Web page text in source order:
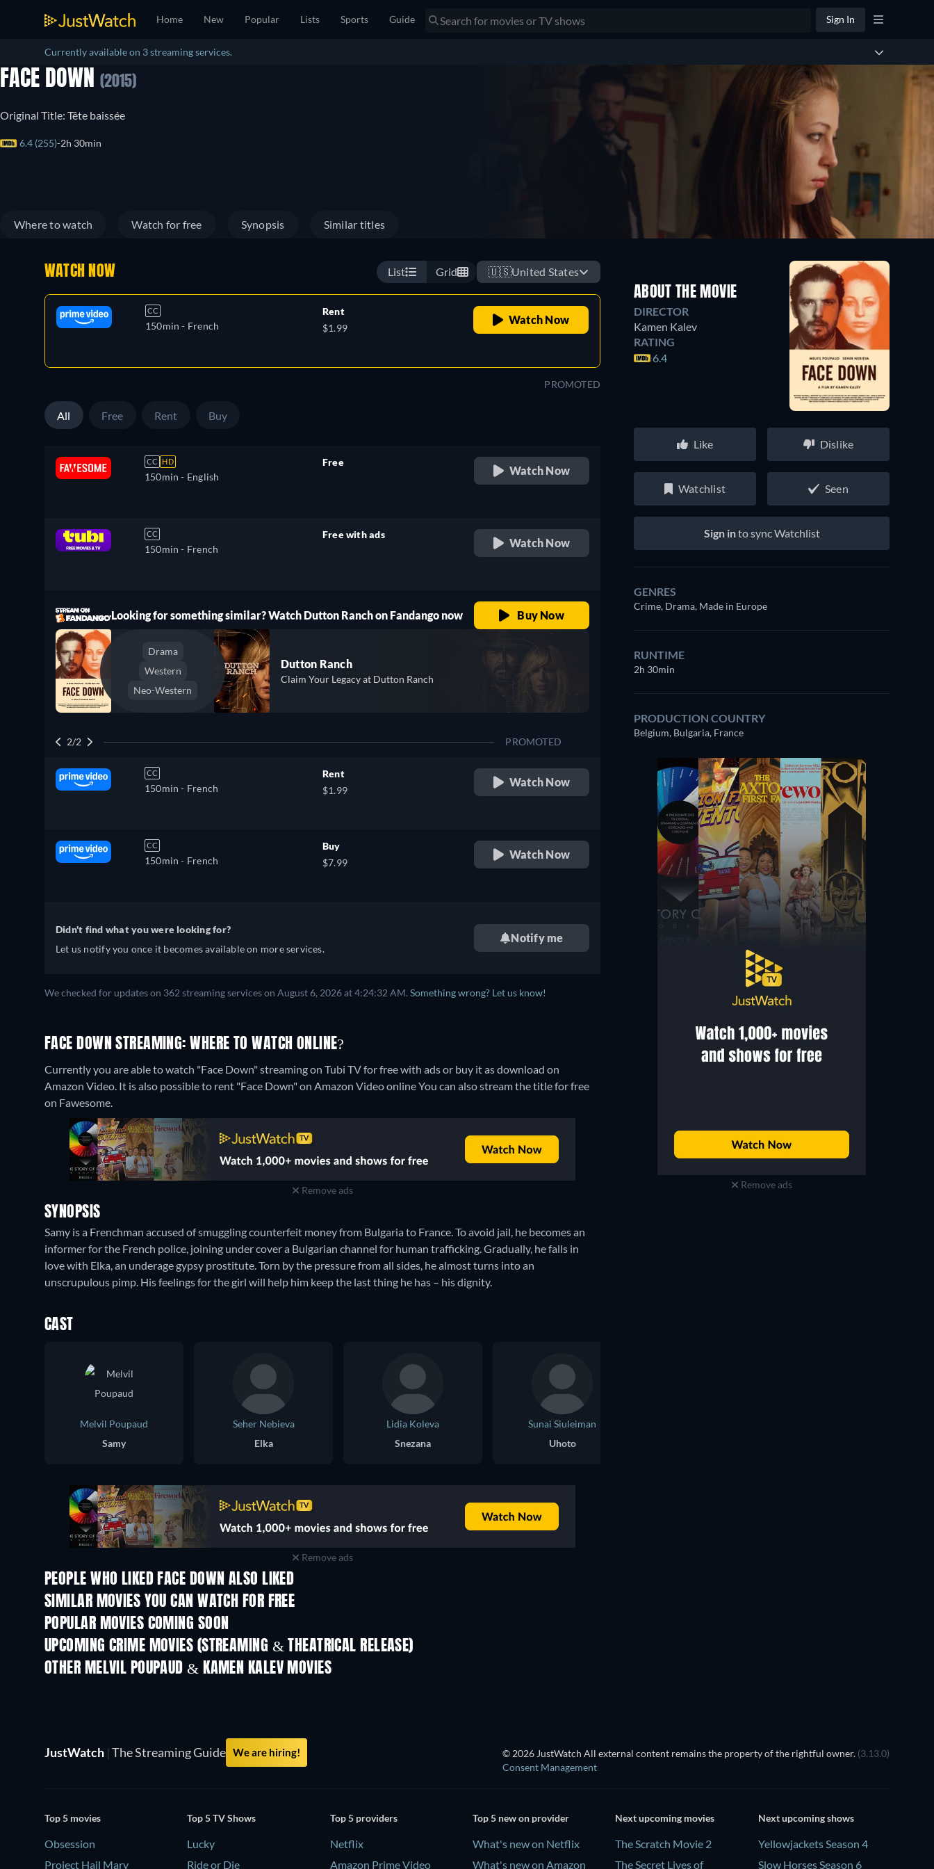
Home New Popular Lists Sports Guide Sign In
Currently available on 3 streaming services.
FACE DOWN (2015)
Original Title: Tête baissée
6.4 (255) 2h 30min
Where to watch Watch for free Synopsis Similar titles
WATCH NOW List Grid 🇺🇸United States
CC
150min - French
Rent
$1.99
Watch Now
PROMOTED
All Free Rent Buy
CC HD
150min - English
Free
Watch Now
CC
150min - French
Free with ads
Watch Now
Looking for something similar? Watch Dutton Ranch on Fandango now Buy Now
Drama
Western
Neo-Western
Dutton Ranch
Claim Your Legacy at Dutton Ranch
2/2 PROMOTED
CC
150min - French
Rent
$1.99
Watch Now
CC
150min - French
Buy
$7.99
Watch Now
Didn't find what you were looking for?
Let us notify you once it becomes available on more services.
Notify me
We checked for updates on 362 streaming services on August 6, 2026 at 4:24:32 AM. Something wrong? Let us know!
FACE DOWN STREAMING: WHERE TO WATCH ONLINE?
Currently you are able to watch "Face Down" streaming on Tubi TV for free with ads or buy it as download on
Amazon Video. It is also possible to rent "Face Down" on Amazon Video onlineYou can also stream the title for free
on Fawesome.
Remove ads
SYNOPSIS
Samy is a Frenchman accused of smuggling counterfeit money from Bulgaria to France. To avoid jail, he becomes an
informer for the French police, joining under cover a Bulgarian channel for human trafficking. Gradually, he falls in
love with Elka, an underage gypsy prostitute. Torn by the pressure from all sides, he almost turns into an
unscrupulous pimp. His feelings for the girl will help him keep the last thing he has – his dignity.
ABOUT THE MOVIE
DIRECTOR
Kamen Kalev
RATING
6.4
Like Dislike
Watchlist Seen
Sign into sync Watchlist
GENRES
Crime, Drama, Made in Europe
RUNTIME
2h 30min
PRODUCTION COUNTRY
Belgium, Bulgaria, France
Remove ads
CAST
Melvil Poupaud
Samy
Seher Nebieva
Elka
Lidia Koleva
Snezana
Sunai Siuleiman
Uhoto
Remove ads
PEOPLE WHO LIKED FACE DOWN ALSO LIKED
SIMILAR MOVIES YOU CAN WATCH FOR FREE
POPULAR MOVIES COMING SOON
UPCOMING CRIME MOVIES (STREAMING & THEATRICAL RELEASE)
OTHER MELVIL POUPAUD & KAMEN KALEV MOVIES
JustWatch | The Streaming Guide We are hiring! © 2026 JustWatch All external content remains the property of the rightful owner. (3.13.0)
Consent Management
Top 5 movies
Obsession
Project Hail Mary
Top 5 TV Shows
Lucky
Ride or Die
Top 5 providers
Netflix
Amazon Prime Video
Top 5 new on provider
What's new on Netflix
What's new on Amazon
Next upcoming movies
The Scratch Movie 2
The Secret Lives of
Next upcoming shows
Yellowjackets Season 4
Slow Horses Season 6